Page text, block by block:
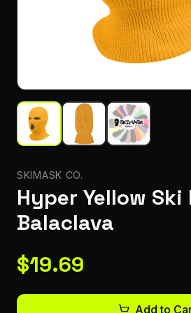
SKIMASK CO.
Hyper Yellow Ski
Balaclava
$19.69
Add to